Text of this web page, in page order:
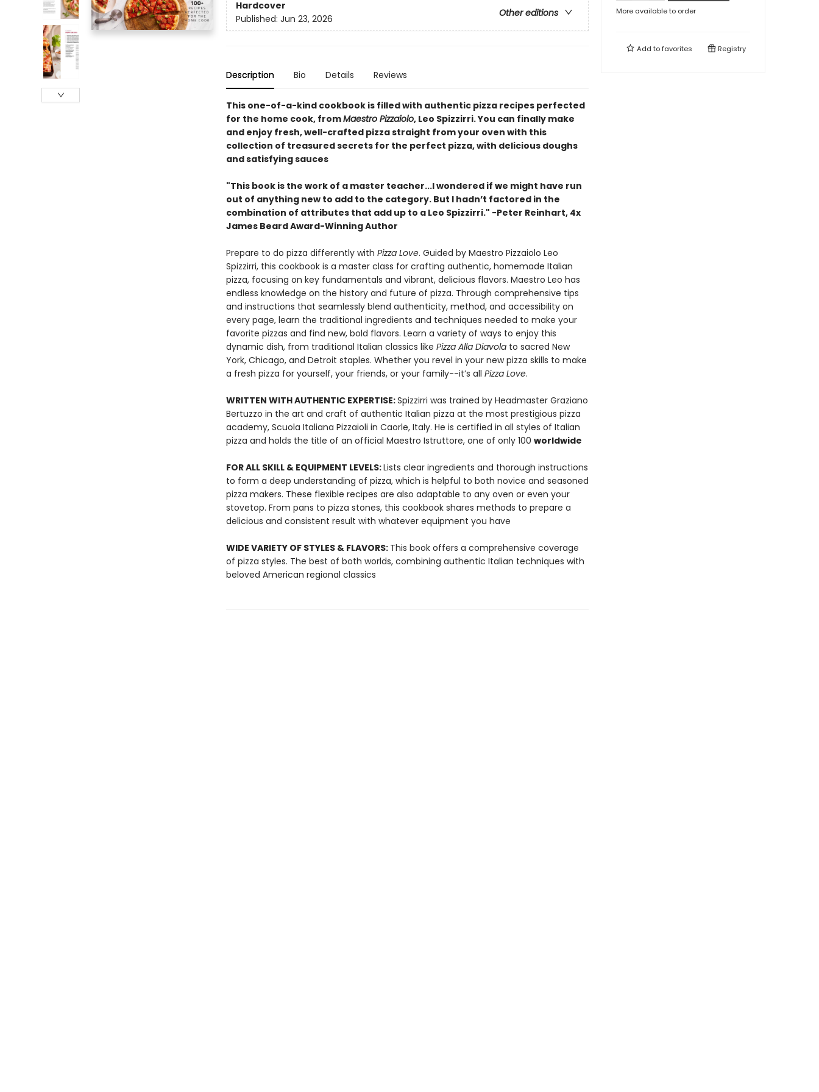
Hardcover
Other editions
Published: Jun 23, 2026
Description Bio Details Reviews
This one-of-a-kind cookbook is filled with authentic pizza recipes perfected
for the home cook, fromMaestro Pizzaiolo, Leo Spizzirri. You can finally make
and enjoy fresh, well-crafted pizza straight from your oven with this
collection of treasured secrets for the perfect pizza, with delicious doughs
and satisfying sauces
"This book is the work of a master teacher...I wondered if we might have run
out of anything new to add to the category. But I hadn’t factored in the
combination of attributes that add up to a Leo Spizzirri." -Peter Reinhart, 4x
James Beard Award-Winning Author
Prepare to do pizza differently with Pizza Love. Guided by Maestro Pizzaiolo Leo
Spizzirri, this cookbook is a master class for crafting authentic, homemade Italian
pizza, focusing on key fundamentals and vibrant, delicious flavors. Maestro Leo has
endless knowledge on the history and future of pizza. Through comprehensive tips
and instructions that seamlessly blend authenticity, method, and accessibility on
every page, learn the traditional ingredients and techniques needed to make your
favorite pizzas and find new, bold flavors. Learn a variety of ways to enjoy this
dynamic dish, from traditional Italian classics like Pizza Alla Diavolato sacred New
York, Chicago, and Detroit staples. Whether you revel in your new pizza skills to make
a fresh pizza for yourself, your friends, or your family--it’s all Pizza Love.
WRITTEN WITH AUTHENTIC EXPERTISE:Spizzirri was trained by Headmaster Graziano
Bertuzzo in the art and craft of authentic Italian pizza at the most prestigious pizza
academy, Scuola Italiana Pizzaioli in Caorle, Italy. He is certified in all styles of Italian
pizza and holds the title of an official Maestro Istruttore, one of only 100 worldwide
FOR ALL SKILL & EQUIPMENT LEVELS:Lists clear ingredients and thorough instructions
to form a deep understanding of pizza, which is helpful to both novice and seasoned
pizza makers. These flexible recipes are also adaptable to any oven or even your
stovetop. From pans to pizza stones, this cookbook shares methods to prepare a
delicious and consistent result with whatever equipment you have
WIDE VARIETY OF STYLES & FLAVORS: This book offers a comprehensive coverage
of pizza styles. The best of both worlds, combining authentic Italian techniques with
beloved American regional classics
More available to order
Add tofavorites Registry